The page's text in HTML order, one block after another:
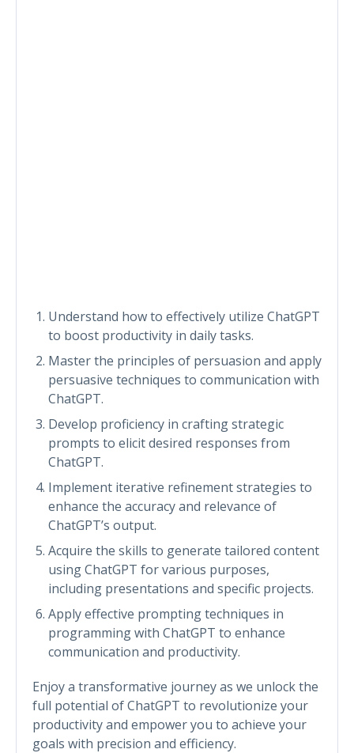
Understand how to effectively utilize ChatGPT
to boost productivity in daily tasks.
Master the principles of persuasion and apply
persuasive techniques to communication with
ChatGPT.
Develop proficiency in crafting strategic
prompts to elicit desired responses from
ChatGPT.
Implement iterative refinement strategies to
enhance the accuracy and relevance of
ChatGPT’s output.
Acquire the skills to generate tailored content
using ChatGPT for various purposes,
including presentations and specific projects.
Apply effective prompting techniques in
programming with ChatGPT to enhance
communication and productivity.
Enjoy a transformative journey as we unlock the
full potential of ChatGPT to revolutionize your
productivity and empower you to achieve your
goals with precision and efficiency.